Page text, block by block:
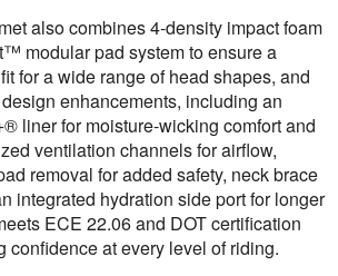
also combines 4-density impact foam
modular pad system to ensure a
for a wide range of head shapes, and
enhancements, including an
liner for moisture-wicking comfort and
ventilation channels for airflow,
removal for added safety, neck brace
integrated hydration side port for longer
ECE 22.06 and DOT certification
confidence at every level of riding.